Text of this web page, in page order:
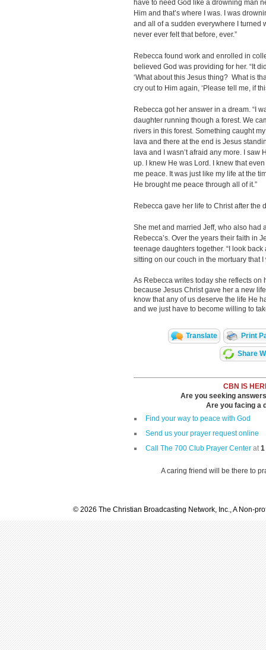
have to need God like a drowning man
Him and that’s where I was. I was
and all of a sudden everywhere I turned
never ever felt that before, ever.”
Rebecca found work and enrolled in
believed God was providing for her. “It
‘What about this Jesus thing? What is
cry out to Him again, ‘Please tell me, if
Rebecca got her answer in a dream. “I
daughter running though a forest. We
rivers in this forest. Something caught
lava and there at the end is Jesus
lava and I wasn’t afraid any more. I saw
up. I knew He was Lord. I knew that
me peace. It was just like my life at the
He brought me peace through all of it.”
Rebecca gave her life to Christ after the
She met and married Jeff, who also had
Rebecca’s. Over the years their faith in
teenage daughters together. “I look back
sitting on our couch in the mortuary that
As Rebecca writes today she reflects on
because Jesus Christ gave her a new
know that any of us deserve the life He
and we just have to become willing to
Translate Print
Share
CBN IS
Are you seeking
Are you facing a
Find your way to peace with God
Send us your prayer request online
Call The 700 Club Prayer Center at1
A caring friend will be there to
© 2026 The Christian Broadcasting Network, Inc., A Non-